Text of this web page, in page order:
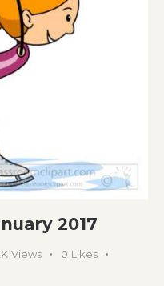
2017
Views 0 Likes